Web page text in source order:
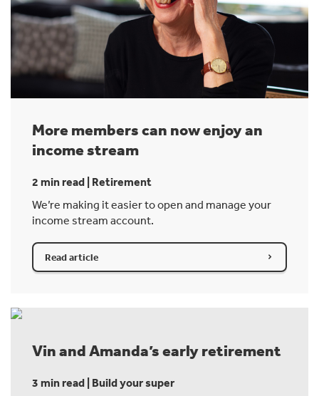
More members can now enjoy an
income stream
2 min read | Retirement
We’re making it easier to open and manage your
income stream account.
Read article
Vin and Amanda’s early retirement
3 min read | Build your super